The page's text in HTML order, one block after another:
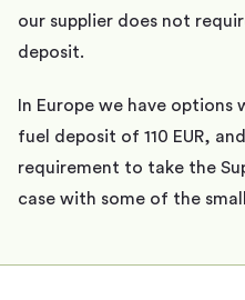
our supplier does not
deposit.
In Europe we have options
fuel deposit of 110 EUR,
requirement to take the
case with some of the